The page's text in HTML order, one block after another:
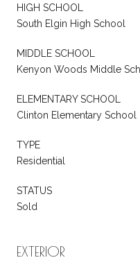
HIGH SCHOOL
South Elgin High School
MIDDLE SCHOOL
Kenyon Woods Middle
ELEMENTARY SCHOOL
Clinton Elementary School
TYPE
Residential
STATUS
Sold
EXTERIOR